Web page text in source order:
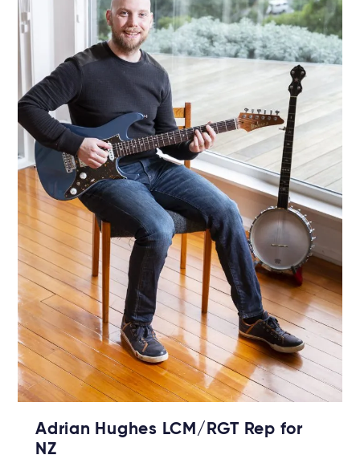
Adrian Hughes LCM/RGT Rep for
NZ